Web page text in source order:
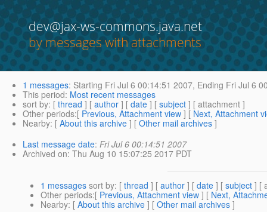
dev@jax-ws-commons.java.net
by messages with attachments
1 messages: Starting Fri Jul 6 00:14:51 2007, Ending Fri Jul 6
This period: Most recent messages
sort by: [ thread ] [ author ] [ date ] [ subject ] [ attachment ]
Other periods:[ Previous, Attachment view ] [ Next, Attachment
Nearby: [ About this archive ] [ Other mail archives ]
Last message date: Fri Jul 6 00:14:51 2007
Archived on: Thu Aug 10 15:07:25 2017 PDT
1 messages sort by: [ thread ] [ author ] [ date ] [ subject ] [
Other periods:[ Previous, Attachment view ] [ Next,
Nearby: [ About this archive ] [ Other mail archives ]